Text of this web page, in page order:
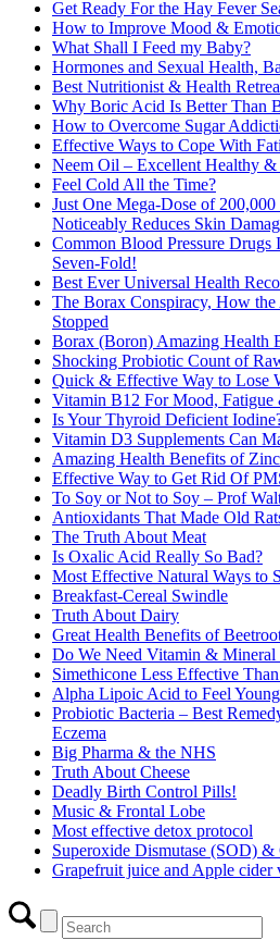
Get Ready For the Hay Fever
How to Improve Mood &
What Shall I Feed my Baby?
Hormones and Sexual Health,
Best Nutritionist & Health
Why Boric Acid Is Better Than
How to Overcome Sugar
Effective Ways to Cope With
Neem Oil – Excellent Healthy
Feel Cold All the Time?
Just One Mega-Dose of
Noticeably Reduces Skin
Common Blood Pressure Drugs
Seven-Fold!
Best Ever Universal Health
The Borax Conspiracy, How
Stopped
Borax (Boron) Amazing Health
Shocking Probiotic Count of
Quick & Effective Way to Lose
Vitamin B12 For Mood, Fatigue
Is Your Thyroid Deficient
Vitamin D3 Supplements Can
Amazing Health Benefits of Zinc
Effective Way to Get Rid Of
To Soy or Not to Soy – Prof
Antioxidants That Made Old
The Truth About Meat
Is Oxalic Acid Really So Bad?
Most Effective Natural Ways to
Breakfast-Cereal Swindle
Truth About Dairy
Great Health Benefits of
Do We Need Vitamin & Mineral
Simethicone Less Effective
Alpha Lipoic Acid to Feel
Probiotic Bacteria – Best
Eczema
Big Pharma & the NHS
Truth About Cheese
Deadly Birth Control Pills!
Music & Frontal Lobe
Most effective detox protocol
Superoxide Dismutase (SOD)
Grapefruit juice and Apple cider